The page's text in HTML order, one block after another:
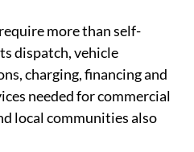
more than self-
dispatch, vehicle
charging, financing and
needed for commercial
local communities also